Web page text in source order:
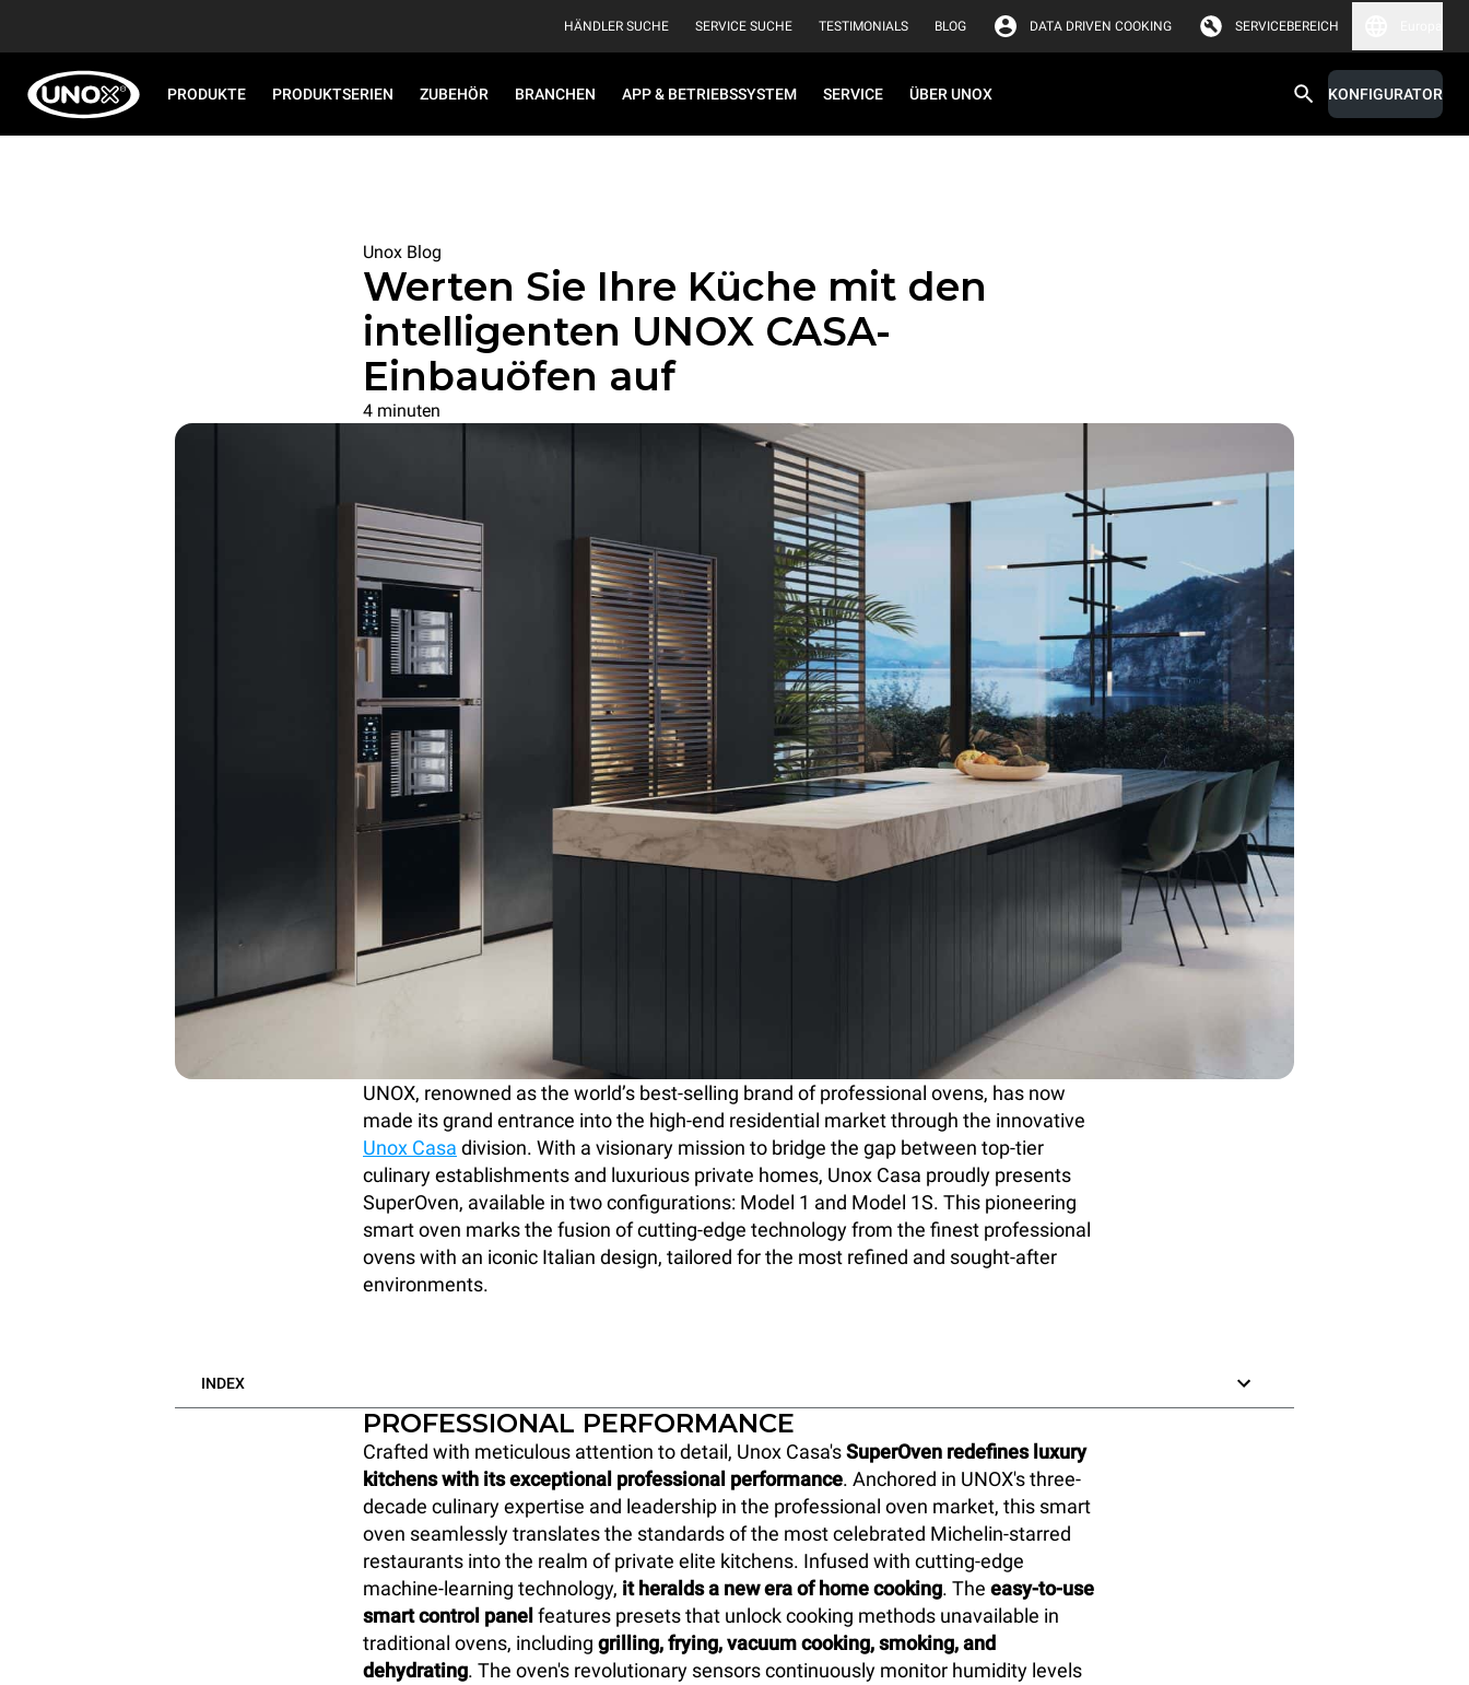
HÄNDLER SUCHE SERVICE SUCHE TESTIMONIALS BLOG DATA DRIVEN COOKING SERVICEBEREICH
PRODUKTE PRODUKTSERIEN ZUBEHÖR BRANCHEN APP & BETRIEBSSYSTEM SERVICE ÜBER UNOX KONFIGURATOR
Unox Blog
Werten Sie Ihre Küche mit den
intelligenten UNOX CASA-
Einbauöfen auf
4 minuten
UNOX, renowned as the world’s best-selling brand of professional ovens, has now
made its grand entrance into the high-end residential market through the innovative
Unox Casa division. With a visionary mission to bridge the gap between top-tier
culinary establishments and luxurious private homes, Unox Casa proudly presents
SuperOven, available in two configurations: Model 1 and Model 1S. This pioneering
smart oven marks the fusion of cutting-edge technology from the finest professional
ovens with an iconic Italian design, tailored for the most refined and sought-after
environments.
INDEX
PROFESSIONAL PERFORMANCE
Crafted with meticulous attention to detail, Unox Casa'sSuperOven redefines luxury
kitchens with its exceptional professional performance. Anchored in UNOX's three-
decade culinary expertise and leadership in the professional oven market, this smart
oven seamlessly translates the standards of the most celebrated Michelin-starred
restaurants into the realm of private elite kitchens. Infused with cutting-edge
machine-learning technology, it heralds a new era of home cooking. The easy-to-use
smart control panel features presets that unlock cooking methods unavailable in
traditional ovens, including grilling, frying, vacuum cooking, smoking, and
dehydrating. The oven's revolutionary sensors continuously monitor humidity levels